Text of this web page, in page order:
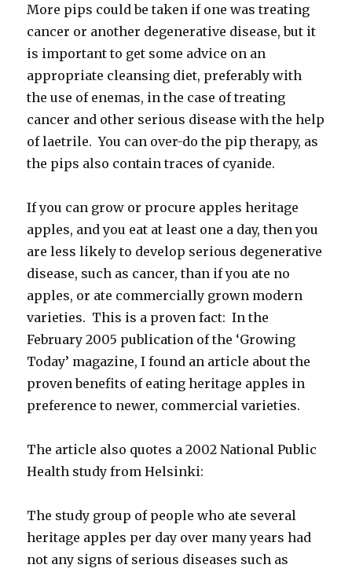
More pips could be taken if one was treating
cancer or another degenerative disease, but it
is important to get some advice on an
appropriate cleansing diet, preferably with
the use of enemas, in the case of treating
cancer and other serious disease with the help
of laetrile. You can over-do the pip therapy, as
the pips also contain traces of cyanide.
If you can grow or procure apples heritage
apples, and you eat at least one a day, then you
are less likely to develop serious degenerative
disease, such as cancer, than if you ate no
apples, or ate commercially grown modern
varieties. This is a proven fact: In the
February 2005 publication of the ‘Growing
Today’ magazine, I found an article about the
proven benefits of eating heritage apples in
preference to newer, commercial varieties.
The article also quotes a 2002 National Public
Health study from Helsinki:
The study group of people who ate several
heritage apples per day over many years had
not any signs of serious diseases such as